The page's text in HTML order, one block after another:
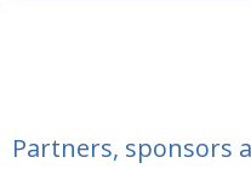
Partners, sponsors